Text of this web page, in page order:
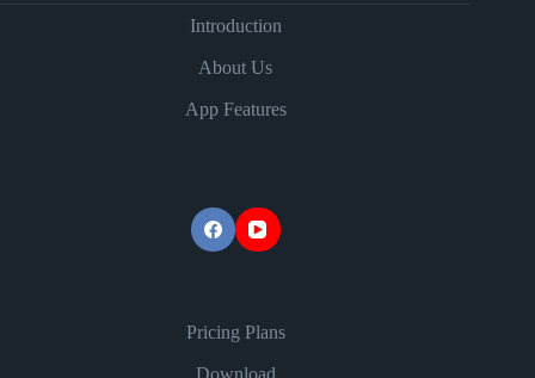
Introduction
About Us
App Features
Pricing Plans
Download